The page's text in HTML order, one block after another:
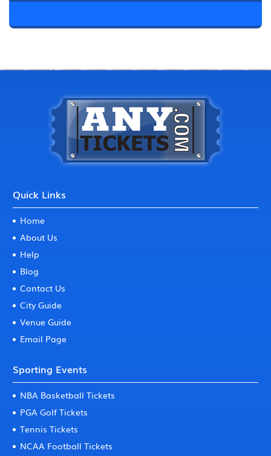
Quick Links
Home
About Us
Help
Blog
Contact Us
City Guide
Venue Guide
Email Page
Sporting Events
NBA Basketball Tickets
PGA Golf Tickets
Tennis Tickets
NCAA Football Tickets